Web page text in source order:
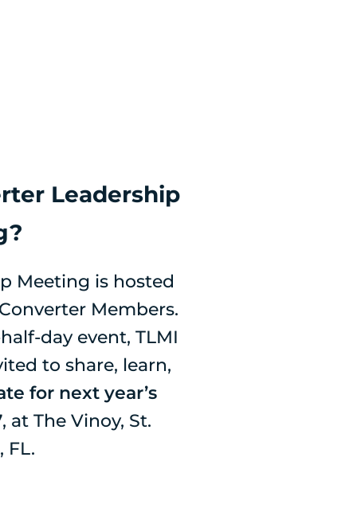
Leadership
Meeting is hosted
Members.
day event, TLMI
to share, learn,
for next year’s
, at The Vinoy, St.
FL.